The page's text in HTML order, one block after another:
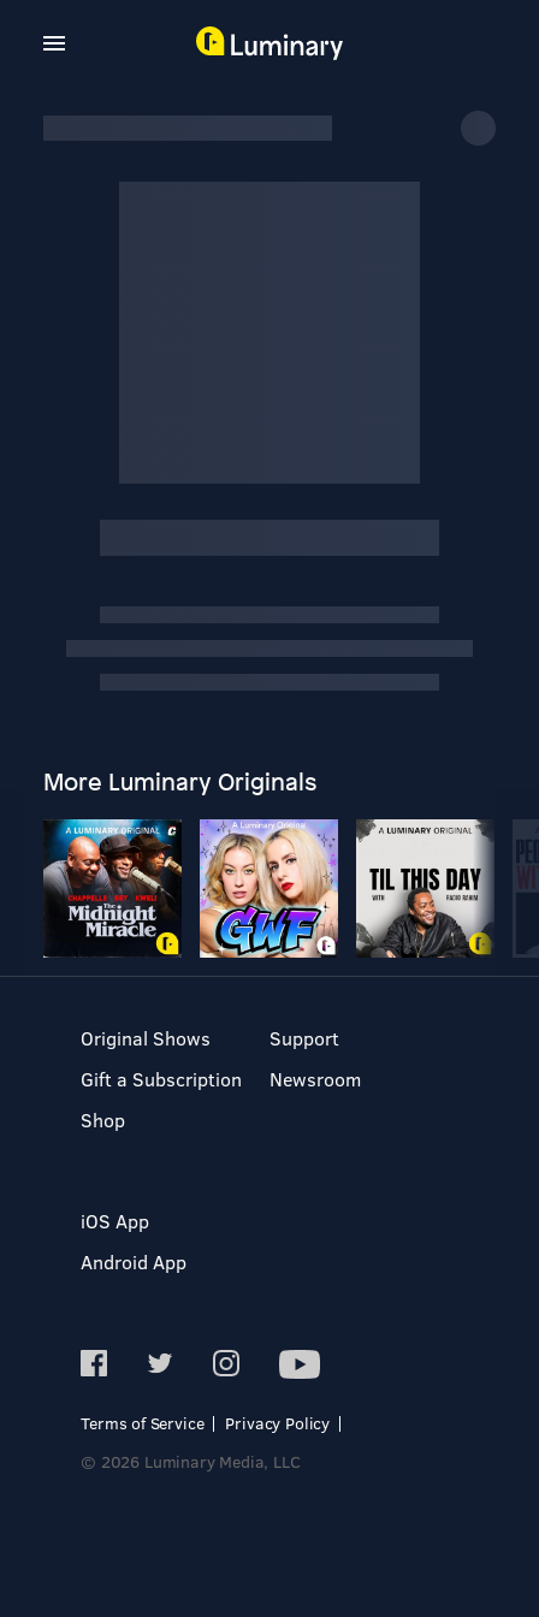
More Luminary Originals
Original Shows
Gift a Subscription
Shop
Support
Newsroom
iOS App
Android App
Terms of Service
Privacy Policy
© 2026 Luminary Media, LLC